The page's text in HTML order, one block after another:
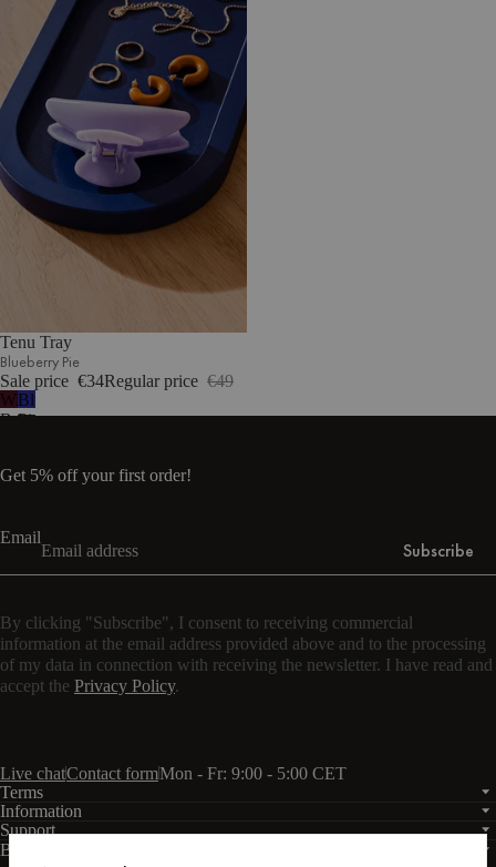
Tenu Tray
Blueberry Pie
Sale price €34Regular price €49
Wine
Berry
Blueberry
Pie
Get 5% off your first order!
Email
Subscribe
By clicking "Subscribe", I consent to receiving commercial
information at the email address provided above and to the processing
of my data in connection with receiving the newsletter. I have read and
accept the Privacy Policy.
Live chatContact formMon - Fr: 9:00 - 5:00 CET
Terms
Information
Support
Business